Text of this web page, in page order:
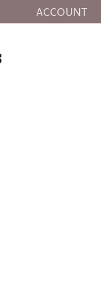
ACCOUNT
TOGGLE MY